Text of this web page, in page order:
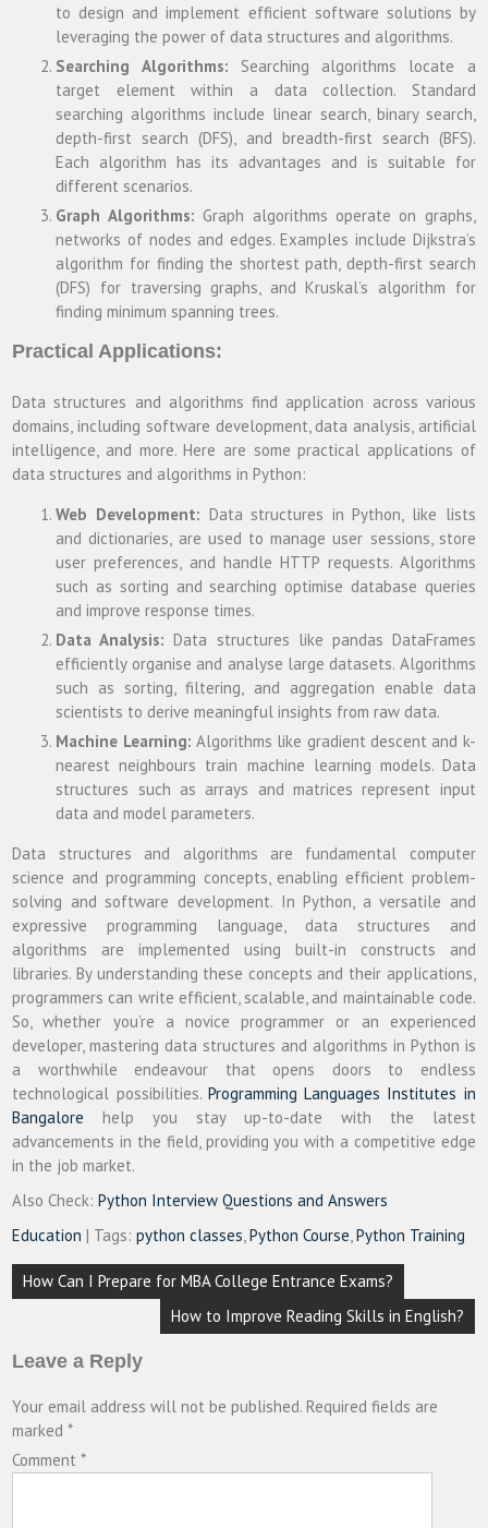
to design and implement efficient software solutions by
leveraging the power of data structures and algorithms.
Searching Algorithms: Searching algorithms locate a
target element within a data collection. Standard
searching algorithms include linear search, binary search,
depth-first search (DFS), and breadth-first search (BFS).
Each algorithm has its advantages and is suitable for
different scenarios.
Graph Algorithms: Graph algorithms operate on graphs,
networks of nodes and edges. Examples include Dijkstra’s
algorithm for finding the shortest path, depth-first search
(DFS) for traversing graphs, and Kruskal’s algorithm for
finding minimum spanning trees.
Practical Applications:
Data structures and algorithms find application across various
domains, including software development, data analysis, artificial
intelligence, and more. Here are some practical applications of
data structures and algorithms in Python:
Web Development: Data structures in Python, like lists
and dictionaries, are used to manage user sessions, store
user preferences, and handle HTTP requests. Algorithms
such as sorting and searching optimise database queries
and improve response times.
Data Analysis: Data structures like pandas DataFrames
efficiently organise and analyse large datasets. Algorithms
such as sorting, filtering, and aggregation enable data
scientists to derive meaningful insights from raw data.
Machine Learning: Algorithms like gradient descent and k-
nearest neighbours train machine learning models. Data
structures such as arrays and matrices represent input
data and model parameters.
Data structures and algorithms are fundamental computer
science and programming concepts, enabling efficient problem-
solving and software development. In Python, a versatile and
expressive programming language, data structures and
algorithms are implemented using built-in constructs and
libraries. By understanding these concepts and their applications,
programmers can write efficient, scalable, and maintainable code.
So, whether you’re a novice programmer or an experienced
developer, mastering data structures and algorithms in Python is
a worthwhile endeavour that opens doors to endless
technological possibilities. Programming Languages Institutes in
Bangalore help you stay up-to-date with the latest
advancements in the field, providing you with a competitive edge
in the job market.
Also Check:Python Interview Questions and Answers
Education | Tags:python classes ,Python Course ,Python Training
Post
navigation
How Can I Prepare for MBA College Entrance Exams?
How to Improve Reading Skills in English?
Leave a Reply
Your email address will not be published. Required fields are
marked*
Comment*